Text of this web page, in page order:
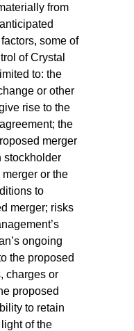
from
some of
of Crystal
to: the
or other
rise to the
the
merger
stockholder
or the
to
merger; risks
ongoing
the proposed
charges or
proposed
to retain
of the